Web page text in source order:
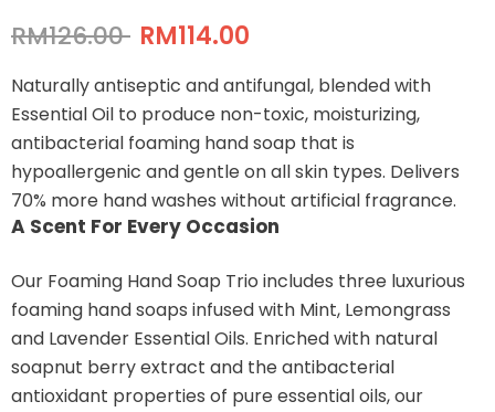
RM126.00 RM114.00
Naturally antiseptic and antifungal, blended with
Essential Oil to produce non-toxic, moisturizing,
antibacterial foaming hand soap that is
hypoallergenic and gentle on all skin types. Delivers
70% more hand washes without artificial fragrance.
A Scent For Every Occasion
Our Foaming Hand Soap Trio includes three luxurious
foaming hand soaps infused with Mint, Lemongrass
and Lavender Essential Oils. Enriched with natural
soapnut berry extract and the antibacterial
antioxidant properties of pure essential oils, our